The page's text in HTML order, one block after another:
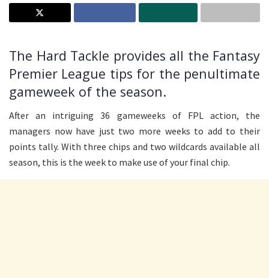
The Hard Tackle provides all the Fantasy
Premier League tips for the penultimate
gameweek of the season.
After an intriguing 36 gameweeks of FPL action, the
managers now have just two more weeks to add to their
points tally. With three chips and two wildcards available all
season, this is the week to make use of your final chip.